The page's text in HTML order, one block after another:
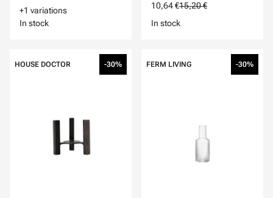
+1 variations
In stock
10,64 €15,20 €
In stock
HOUSE DOCTOR -30% FERM LIVING -30%